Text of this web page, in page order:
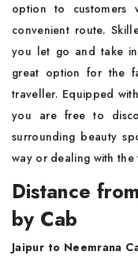
option to customers
convenient route.
you let go and take
great option for the
traveller. Equipped
you are free to
surrounding beauty
way or dealing with the
Distance
by Cab
Jaipur to Neemrana